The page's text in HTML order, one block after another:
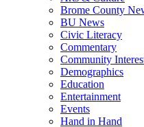
Brome County
BU News
Civic Literacy
Commentary
Community
Demographics
Education
Entertainment
Events
Hand in Hand